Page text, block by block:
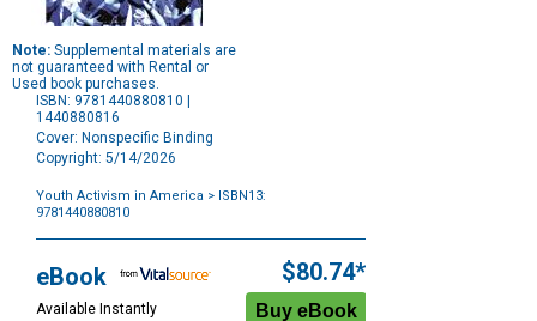
Note: Supplemental materials are
not guaranteed with Rental or
Used book purchases.
ISBN: 9781440880810 |
1440880816
Cover: Nonspecific Binding
Copyright: 5/14/2026
Youth Activism in America > ISBN13:
9781440880810
Options
eBook
Available Instantly
$80.74*